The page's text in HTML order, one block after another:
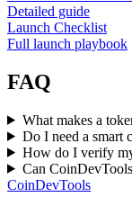
Detailed guide
Launch Checklist
Full launch playbook
FAQ
What makes a
Do I need a smart
How do I verify
Can
CoinDevTools